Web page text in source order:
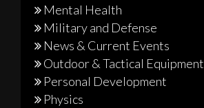
Mental Health
Military and Defense
News & Current Events
Outdoor & Tactical Equipment
Personal Development
Physics